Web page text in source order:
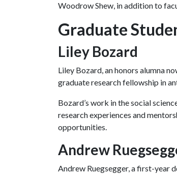
Woodrow Shew, in addition to
Graduate
Liley Bozard
Liley Bozard, an honors alumna
graduate research fellowship in
Bozard’s work in the social
research experiences and
opportunities.
Andrew
Andrew Ruegsegger, a first-year